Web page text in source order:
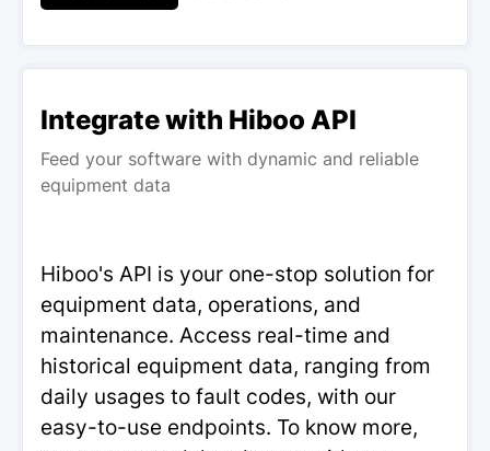
Integrate with Hiboo API
Feed your software with dynamic and reliable
equipment data
Hiboo's API is your one-stop solution for
equipment data, operations, and
maintenance. Access real-time and
historical equipment data, ranging from
daily usages to fault codes, with our
easy-to-use endpoints. To know more,